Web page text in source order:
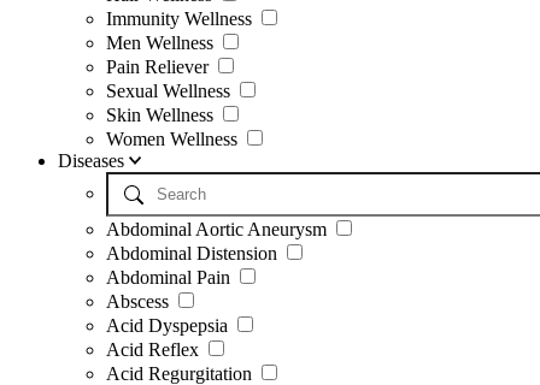
Immunity Wellness
Men Wellness
Pain Reliever
Sexual Wellness
Skin Wellness
Women Wellness
Diseases
Abdominal Aortic Aneurysm
Abdominal Distension
Abdominal Pain
Abscess
Acid Dyspepsia
Acid Reflex
Acid Regurgitation